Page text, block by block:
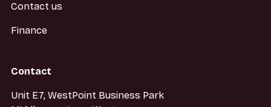
Contact us
Finance
Contact
Unit E7, WestPoint Business Park